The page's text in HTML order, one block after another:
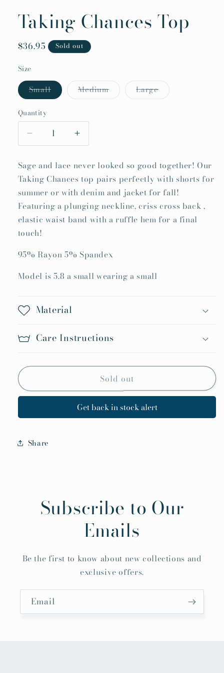
Taking Chances Top
Regular
$36.95 Sold out
Size
SmallVariant
sold
out
MediumVariant
sold
out
LargeVariant
sold
out
Quantity
Quantity
Decrease
quantity
Taking
Chances
Top
Increase
quantity
Taking
Chances
Top
Sage and lace never looked so good together! Our
Taking Chances top pairs perfectly with shorts for
summer or with denim and jacket for fall!
Featuring a plunging neckline, criss cross back ,
elastic waist band with a ruffle hem for a final
touch!
95% Rayon 5% Spandex
Model is 5.8 a small wearing a small
Material
Care Instructions
Sold out
Get back in stock alert
Share
Subscribe to Our
Emails
Be the first to know about new collections and
exclusive offers.
Email